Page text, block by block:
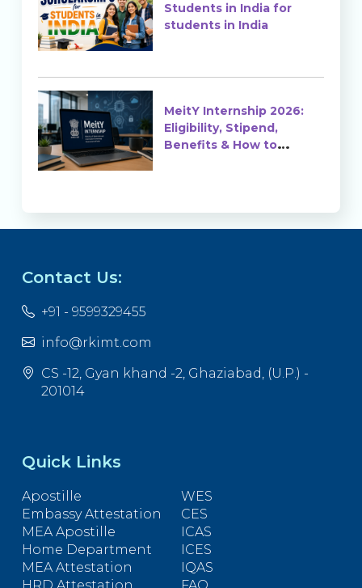
Students in India for
students in India
MeitY Internship 2026:
Eligibility, Stipend,
Benefits & How to
Contact Us:
+91 - 9599329455
info@rkimt.com
CS -12, Gyan khand -2, Ghaziabad, (U.P.) -
201014
Quick Links
Apostille
Embassy Attestation
MEA Apostille
Home Department
MEA Attestation
WES
CES
ICAS
ICES
IQAS